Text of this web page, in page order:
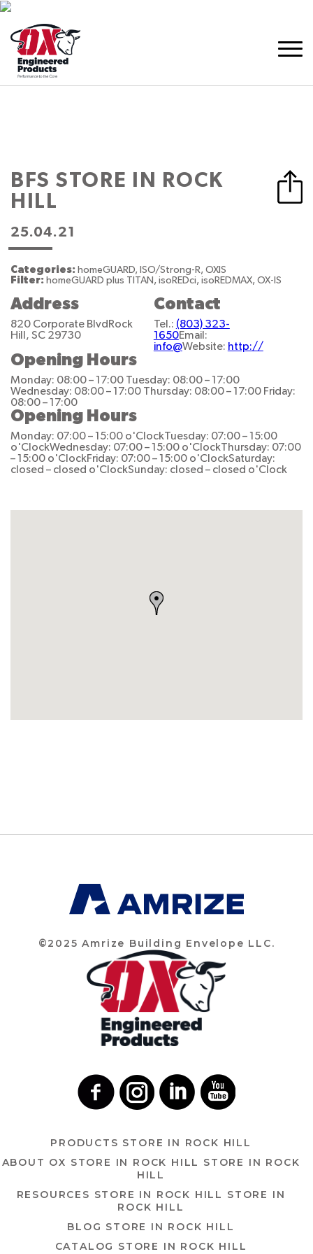
BFS STORE IN ROCK
HILL
25.04.21
Categories: homeGUARD, ISO/Strong-R, OXIS
Filter: homeGUARD plus TITAN, isoREDci, isoREDMAX, OX-IS
Address
820 Corporate Blvd Rock
Hill, SC 29730
Contact
Tel.: (803) 323-
1650Email:
info@Website: http://
Opening Hours
Monday: 08:00 – 17:00 Tuesday: 08:00 – 17:00
Wednesday: 08:00 – 17:00 Thursday: 08:00 – 17:00 Friday:
08:00 – 17:00
Opening Hours
Monday: 07:00 – 15:00 o'ClockTuesday: 07:00 – 15:00
o'ClockWednesday: 07:00 – 15:00 o'ClockThursday: 07:00
– 15:00 o'ClockFriday: 07:00 – 15:00 o'ClockSaturday:
closed – closed o'ClockSunday: closed – closed o'Clock
©2025 Amrize Building Envelope LLC.
PRODUCTS STORE IN ROCK HILL
ABOUT OX STORE IN ROCK HILL STORE IN ROCK
HILL
RESOURCES STORE IN ROCK HILL STORE IN
ROCK HILL
BLOG STORE IN ROCK HILL
CATALOG STORE IN ROCK HILL